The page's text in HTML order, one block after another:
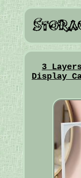
3
Display